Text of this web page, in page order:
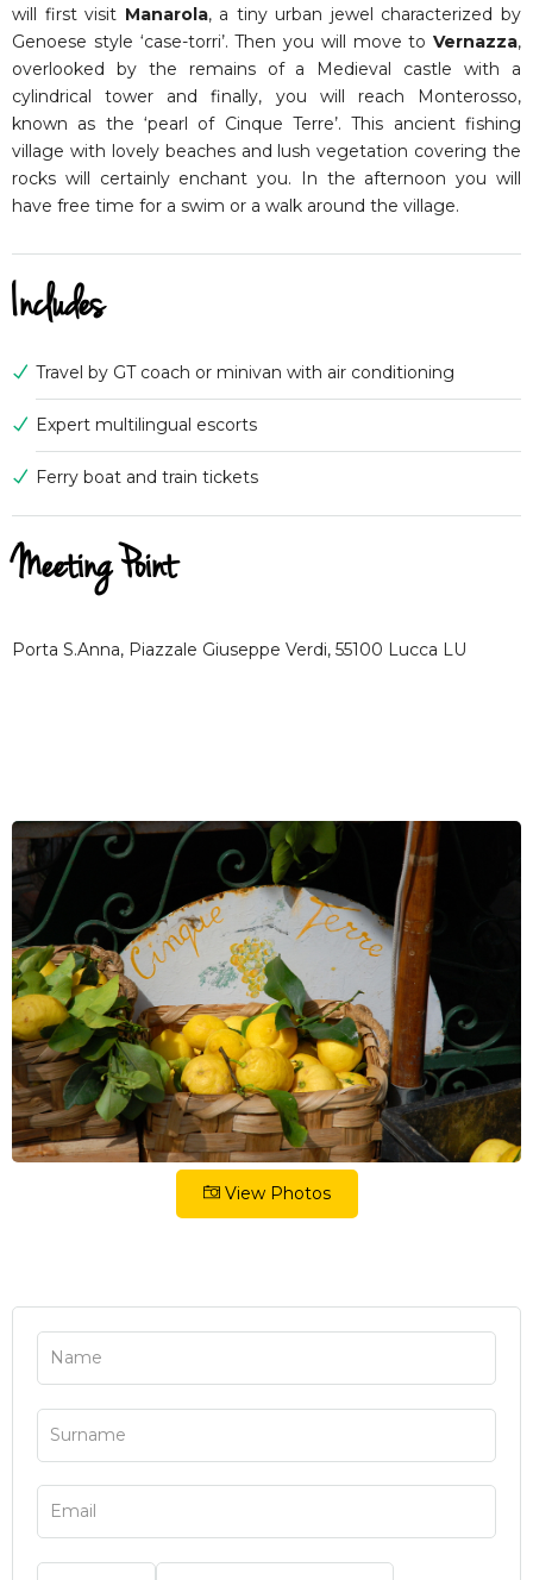
will first visit Manarola, a tiny urban jewel characterized by
Genoese style ‘case-torri’. Then you will move to Vernazza,
overlooked by the remains of a Medieval castle with a
cylindrical tower and finally, you will reach Monterosso,
known as the ‘pearl of Cinque Terre’. This ancient fishing
village with lovely beaches and lush vegetation covering the
rocks will certainly enchant you. In the afternoon you will
have free time for a swim or a walk around the village.
Includes
Travel by GT coach or minivan with air conditioning
Expert multilingual escorts
Ferry boat and train tickets
Meeting Point
Porta S.Anna, Piazzale Giuseppe Verdi, 55100 Lucca LU
View Photos